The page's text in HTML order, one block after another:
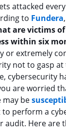
attacked
to Fundera,
are victims
within six
or extremely
not to gasp
cybersecurity
are worried
be
to perform a
audit. Here are